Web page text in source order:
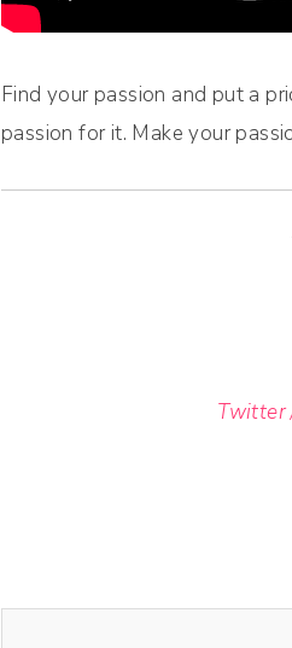
Find your passion and put a
passion for it. Make your
Twitter